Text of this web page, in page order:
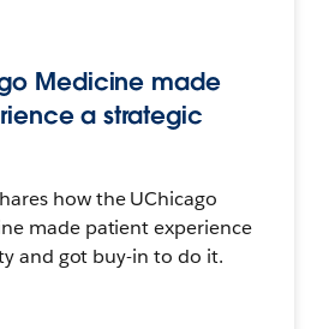
Medicine made
a strategic
how the UChicago
made patient experience
and got buy-in to do it.